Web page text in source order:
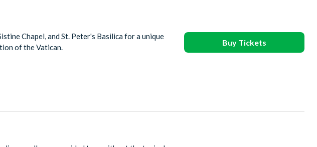
Chapel, and St. Peter's Basilica for a unique
of the Vatican.
Buy Tickets